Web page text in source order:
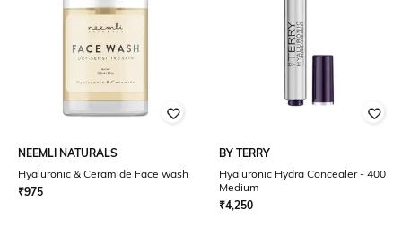
NEEMLI NATURALS
Hyaluronic & Ceramide Face wash
₹975
BY TERRY
Hyaluronic Hydra Concealer - 400
Medium
₹4,250